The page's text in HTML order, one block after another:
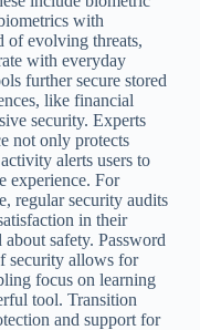
with
of evolving threats,
with everyday
further secure stored
like financial
security. Experts
not only protects
alerts users to
experience. For
regular security audits
in their
safety. Password
security allows for
focus on learning
tool. Transition
and support for